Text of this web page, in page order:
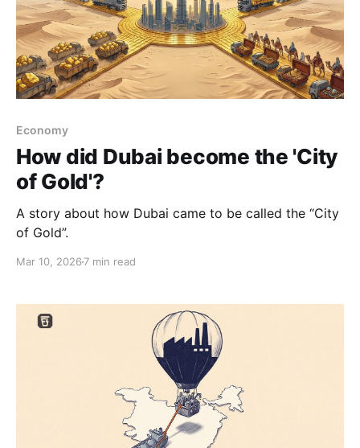
Economy
How did Dubai become the 'City
of Gold'?
A story about how Dubai came to be called the “City
of Gold”.
Mar 10, 2026 7 min read